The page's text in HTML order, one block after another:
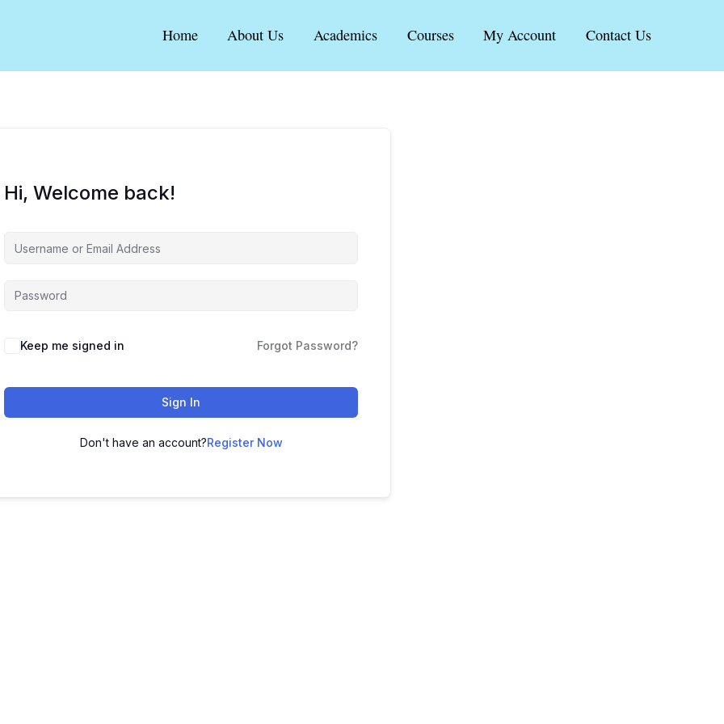
Home About Us Academics Courses My Account Contact Us
Hi, Welcome back!
Keep me signed in Forgot Password?
Sign In
Don't have an account?Register Now